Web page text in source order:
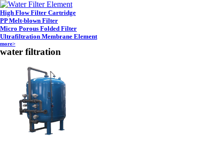
High Flow Filter Cartridge
PP Melt-blown Filter
Micro Porous Folded Filter
Ultrafiltration Membrane Element
more>
water filtration